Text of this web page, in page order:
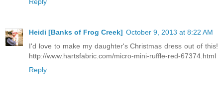
Heidi [Banks of Frog Creek] October 9, 2013 at 8:22 AM
I'd love to make my daughter's Christmas dress out of this!
http://www.hartsfabric.com/micro-mini-ruffle-red-67374.html
Reply